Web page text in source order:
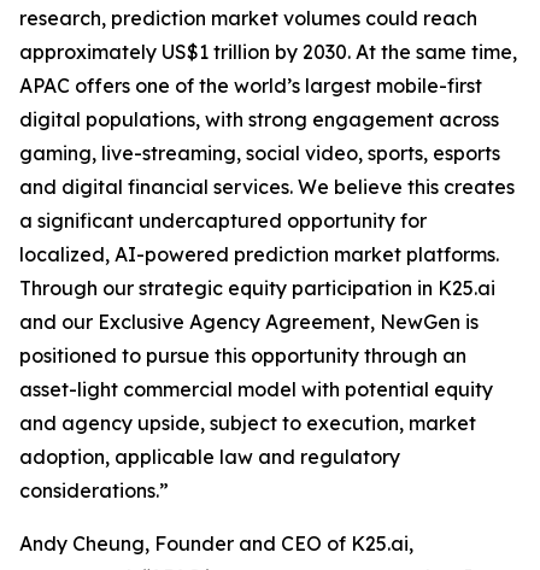
research, prediction market volumes could reach
approximately US$1 trillion by 2030. At the same time,
APAC offers one of the world’s largest mobile-first
digital populations, with strong engagement across
gaming, live-streaming, social video, sports, esports
and digital financial services. We believe this creates
a significant undercaptured opportunity for
localized, AI-powered prediction market platforms.
Through our strategic equity participation in K25.ai
and our Exclusive Agency Agreement, NewGen is
positioned to pursue this opportunity through an
asset-light commercial model with potential equity
and agency upside, subject to execution, market
adoption, applicable law and regulatory
considerations.”
Andy Cheung, Founder and CEO of K25.ai,